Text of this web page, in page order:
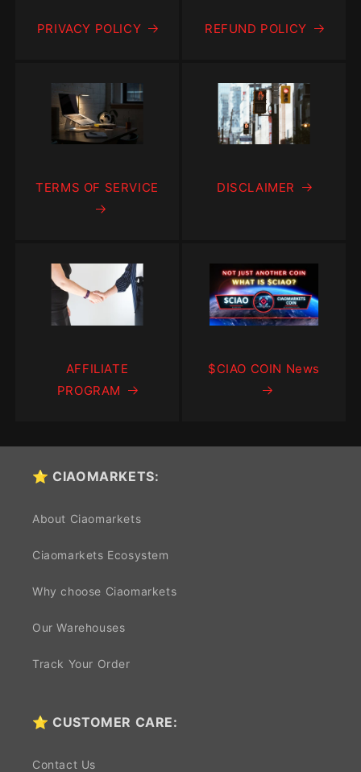
PRIVACY POLICY REFUND POLICY
TERMS OF SERVICE DISCLAIMER
AFFILIATE
PROGRAM
$CIAO COIN News
⭐ CIAOMARKETS:
About Ciaomarkets
Ciaomarkets Ecosystem
Why choose Ciaomarkets
Our Warehouses
Track Your Order
⭐ CUSTOMER CARE:
Contact Us